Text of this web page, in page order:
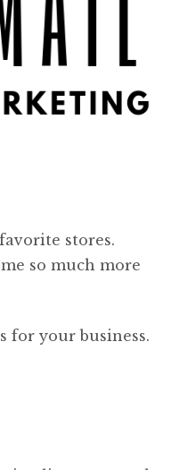
stores.
so much more
for your business.